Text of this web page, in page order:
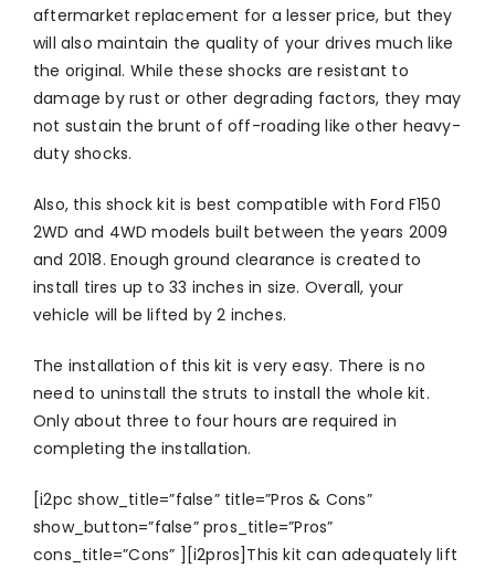
aftermarket replacement for a lesser price, but they
will also maintain the quality of your drives much like
the original. While these shocks are resistant to
damage by rust or other degrading factors, they may
not sustain the brunt of off-roading like other heavy-
duty shocks.
Also, this shock kit is best compatible with Ford F150
2WD and 4WD models built between the years 2009
and 2018. Enough ground clearance is created to
install tires up to 33 inches in size. Overall, your
vehicle will be lifted by 2 inches.
The installation of this kit is very easy. There is no
need to uninstall the struts to install the whole kit.
Only about three to four hours are required in
completing the installation.
[i2pc show_title=”false” title=”Pros & Cons”
show_button=”false” pros_title=”Pros”
cons_title=”Cons” ][i2pros]This kit can adequately lift